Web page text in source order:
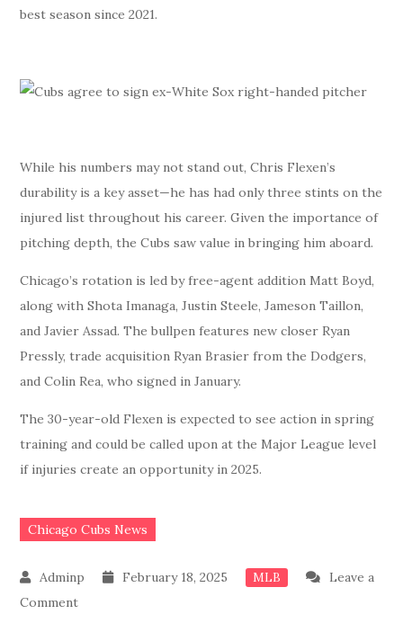
best season since 2021.
While his numbers may not stand out, Chris Flexen’s
durability is a key asset—he has had only three stints on the
injured list throughout his career. Given the importance of
pitching depth, the Cubs saw value in bringing him aboard.
Chicago’s rotation is led by free-agent addition Matt Boyd,
along with Shota Imanaga, Justin Steele, Jameson Taillon,
and Javier Assad. The bullpen features new closer Ryan
Pressly, trade acquisition Ryan Brasier from the Dodgers,
and Colin Rea, who signed in January.
The 30-year-old Flexen is expected to see action in spring
training and could be called upon at the Major League level
if injuries create an opportunity in 2025.
Chicago Cubs News
February 18, 2025 MLB
Leave a
Commenton